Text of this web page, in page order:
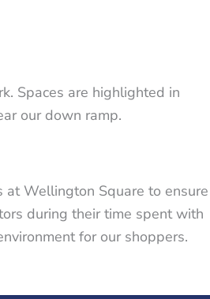
Spaces are highlighted in
our down ramp.
Wellington Square to ensure
during their time spent with
for our shoppers.